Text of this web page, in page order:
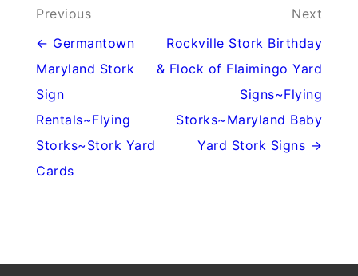
Post
navigation
Previous
← Germantown
Maryland Stork
Sign
Rentals~Flying
Storks~Stork Yard
Cards
Next
Rockville Stork Birthday
& Flock of Flaimingo Yard
Signs~Flying
Storks~Maryland Baby
Yard Stork Signs →